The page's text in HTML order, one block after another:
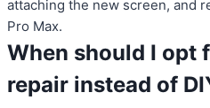
attaching the new screen, and
Pro Max.
When should I opt
repair instead of